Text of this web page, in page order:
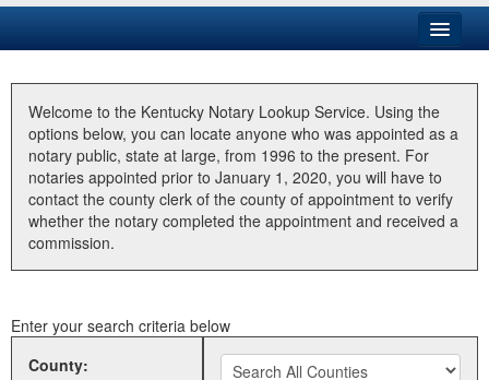
Business
Elections
Administration
Land Office
Welcome to the Kentucky Notary Lookup Service. Using the
options below, you can locate anyone who was appointed as a
notary public, state at large, from 1996 to the present. For
notaries appointed prior to January 1, 2020, you will have to
contact the county clerk of the county of appointment to verify
whether the notary completed the appointment and received a
commission.
Enter your search criteria below
County: